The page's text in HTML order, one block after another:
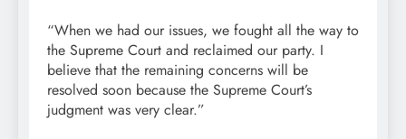
“When we had our issues, we fought all the way to
the Supreme Court and reclaimed our party. I
believe that the remaining concerns will be
resolved soon because the Supreme Court’s
judgment was very clear.”